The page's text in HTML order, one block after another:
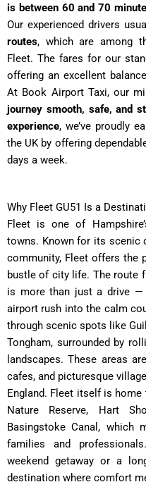
is between 60 and 70
Our experienced drivers
routes, which are among
Fleet. The fares for our
offering an excellent
At Book Airport Taxi, our
journey smooth, safe, and
experience, we’ve proudly
the UK by offering
days a week.
Why Fleet GU51 Is a
Fleet is one of
towns. Known for its scenic
community, Fleet offers the
bustle of city life. The route
is more than just a drive —
airport rush into the calm
through scenic spots like
Tongham, surrounded by
landscapes. These areas
cafes, and picturesque
England. Fleet itself is
Nature Reserve, Hart
Basingstoke Canal,
families and
weekend getaway or a
destination where comfort